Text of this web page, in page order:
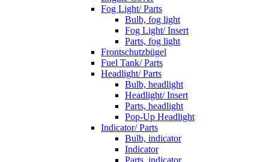
Fog Light/ Parts
Bulb, fog light
Fog Light/ Insert
Parts, fog light
Frontschutzbügel
Fuel Tank/ Parts
Headlight/ Parts
Bulb, headlight
Headlight/ Insert
Parts, headlight
Pop-Up Headlight
Indicator/ Parts
Bulb, indicator
Indicator
Parts, indicator